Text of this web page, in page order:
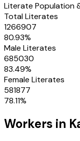
Literate Population
Total Literates
1266907
80.93%
Male Literates
685030
83.49%
Female Literates
581877
78.11%
Workers in